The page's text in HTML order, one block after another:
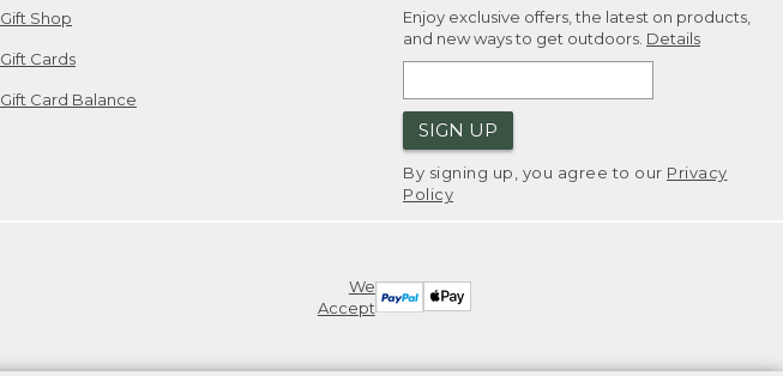
Gift Shop
Gift Cards
Gift Card Balance
Enjoy exclusive offers, the latest on products,
and new ways to get outdoors. Details
SIGN UP
By signing up, you agree to our Privacy
Policy
We
Accept